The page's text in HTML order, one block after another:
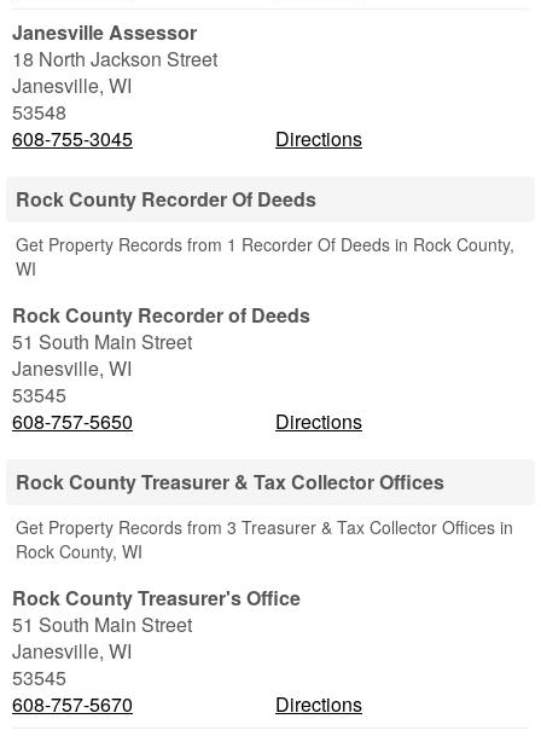
Janesville Assessor
18 North Jackson Street
Janesville, WI
53548
608-755-3045
Directions
Rock County Recorder Of Deeds
Get Property Records from 1 Recorder Of Deeds in Rock County,
WI
Rock County Recorder of Deeds
51 South Main Street
Janesville, WI
53545
608-757-5650
Directions
Rock County Treasurer & Tax Collector Offices
Get Property Records from 3 Treasurer & Tax Collector Offices in
Rock County, WI
Rock County Treasurer's Office
51 South Main Street
Janesville, WI
53545
608-757-5670
Directions